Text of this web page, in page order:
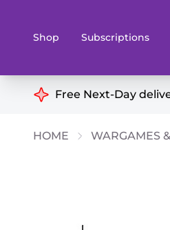
Shop Subscriptions
Board & Card Games
Free Next-Day
HOME WARGAMES